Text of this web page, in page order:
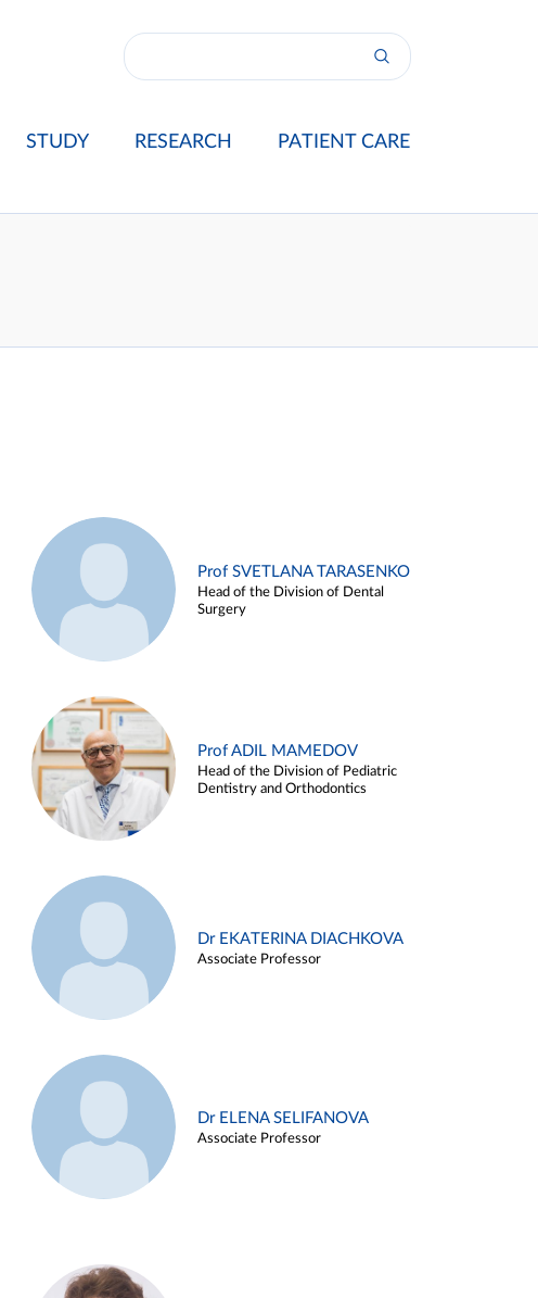
STUDY RESEARCH PATIENT CARE
Prof SVETLANA TARASENKO
Head of the Division of Dental
Surgery
Prof ADIL MAMEDOV
Head of the Division of Pediatric
Dentistry and Orthodontics
Dr EKATERINA DIACHKOVA
Associate Professor
Dr ELENA SELIFANOVA
Associate Professor